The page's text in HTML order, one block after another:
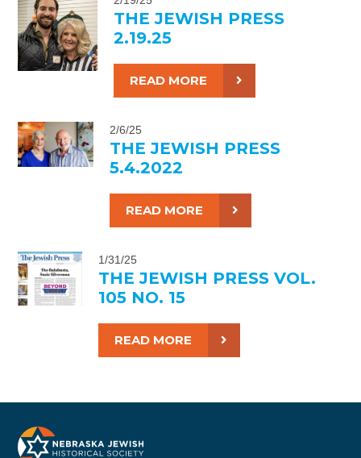
THE JEWISH PRESS
2.19.25
READ MORE
2/6/25
THE JEWISH PRESS
5.4.2022
READ MORE
1/31/25
THE JEWISH PRESS VOL.
105 NO. 15
READ MORE